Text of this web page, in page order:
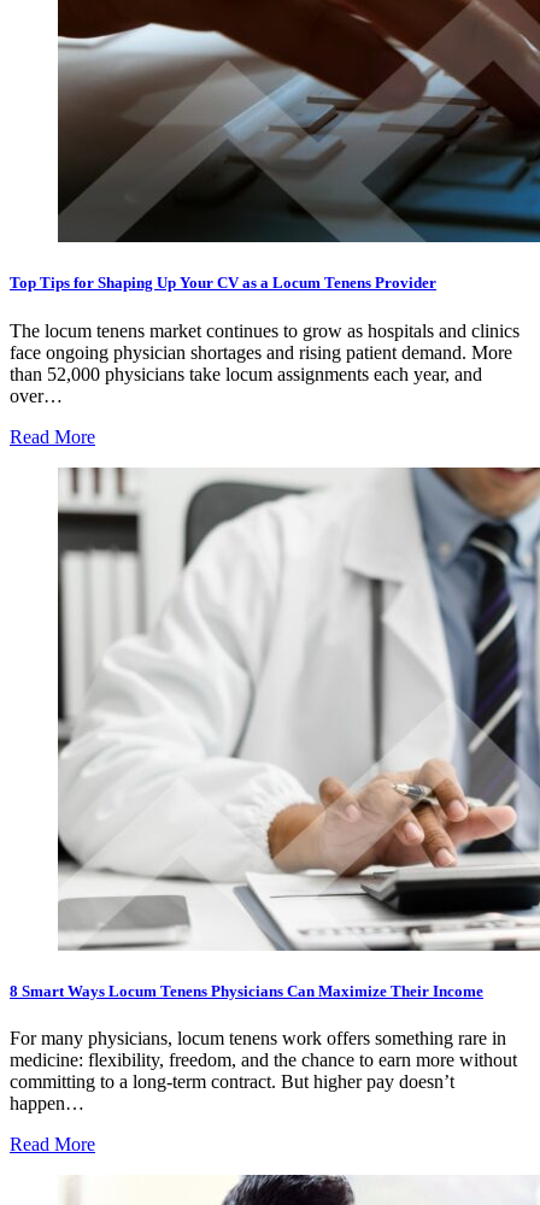
Top Tips for Shaping Up Your CV as a Locum Tenens Provider
The locum tenens market continues to grow as hospitals and clinics
face ongoing physician shortages and rising patient demand. More
than 52,000 physicians take locum assignments each year, and
over…
Read More
8 Smart Ways Locum Tenens Physicians Can Maximize Their Income
For many physicians, locum tenens work offers something rare in
medicine: flexibility, freedom, and the chance to earn more without
committing to a long-term contract. But higher pay doesn’t
happen…
Read More